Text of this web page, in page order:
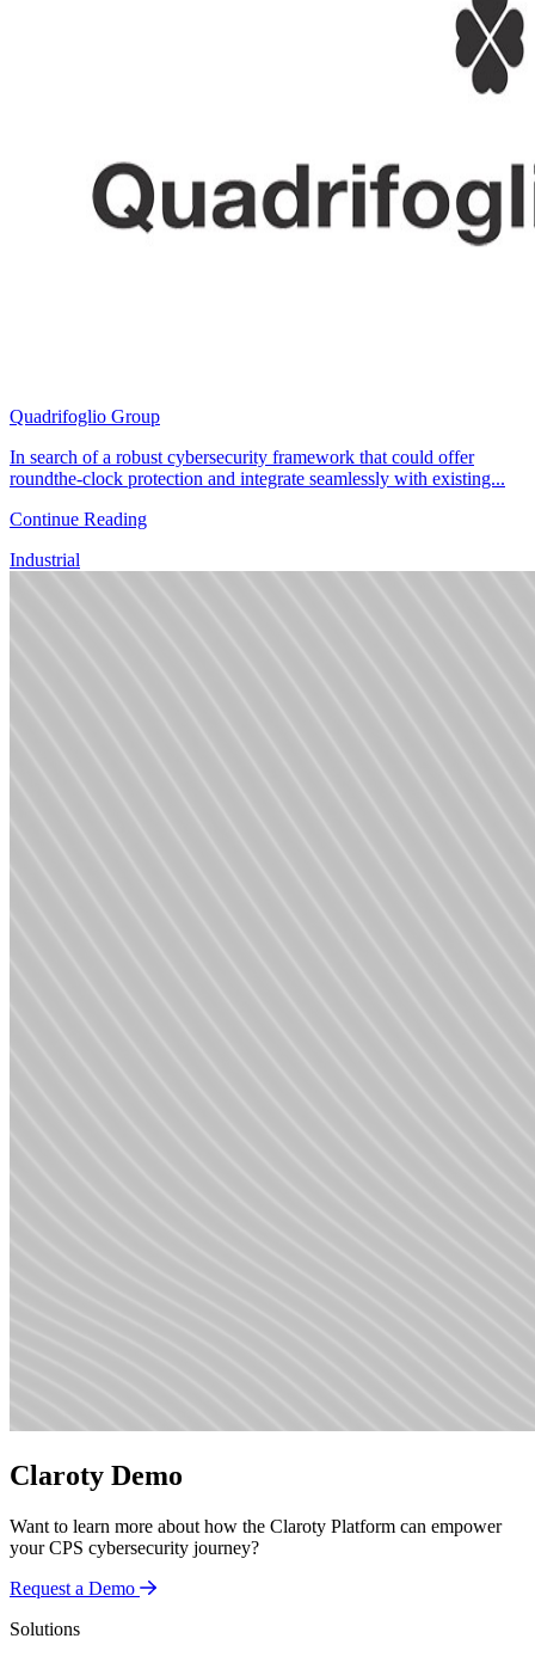
Quadrifoglio Group
In search of a robust cybersecurity framework that could offer
roundthe-clock protection and integrate seamlessly with existing...
Continue Reading
Industrial
Claroty Demo
Want to learn more about how the Claroty Platform can empower
your CPS cybersecurity journey?
Request a Demo
Solutions